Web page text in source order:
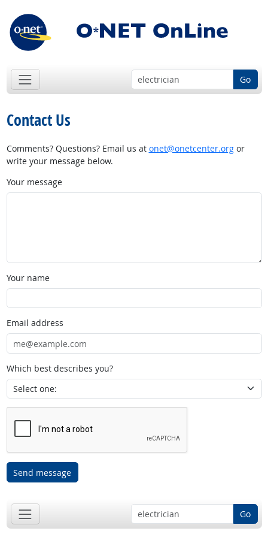
Go
Contact Us
Comments? Questions? Email us at onet@onetcenter.orgor
write your message below.
Your message
Your name
Email address
Which best describes you?
Send message
Go